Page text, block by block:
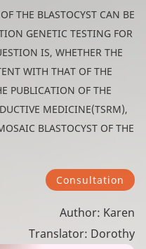
THE BLASTOCYST CAN BE
GENETIC TESTING FOR
IS, WHETHER THE
WITH THAT OF THE
PUBLICATION OF THE
MEDICINE(TSRM),
BLASTOCYST OF THE
Consultation
Author: Karen
Translator: Dorothy